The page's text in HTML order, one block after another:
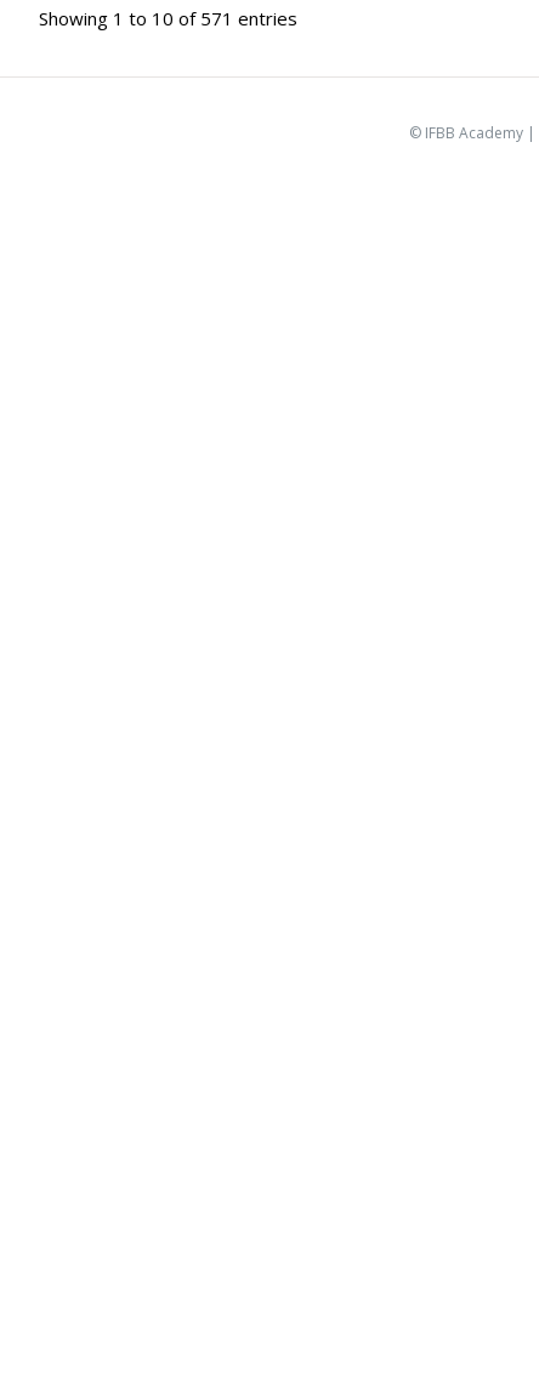
Showing 1 to 10 of 571 entries
© IFBB Academy |